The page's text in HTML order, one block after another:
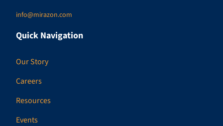
info@mirazon.com
Quick Navigation
Our Story
Careers
Resources
Events